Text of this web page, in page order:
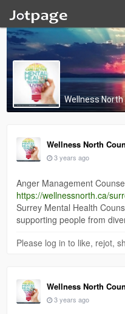
Wellness
Wellness North
3 years ago
Anger Management
https://wellnessnorth.ca/
Surrey Mental Health
supporting people from
Please log in to like, rejot,
Wellness North
3 years ago